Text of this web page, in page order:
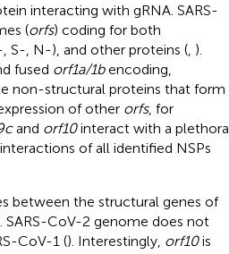
interacting with gRNA. SARS-
(orfs) coding for both
S-, N-), and other proteins (, ).
fused orf1a/1bencoding,
non-structural proteins that form
of other orfs, for
and orf10interact with a plethora
of all identified NSPs
between the structural genes of
SARS-CoV-2 genome does not
CoV-1 (). Interestingly, orf10is